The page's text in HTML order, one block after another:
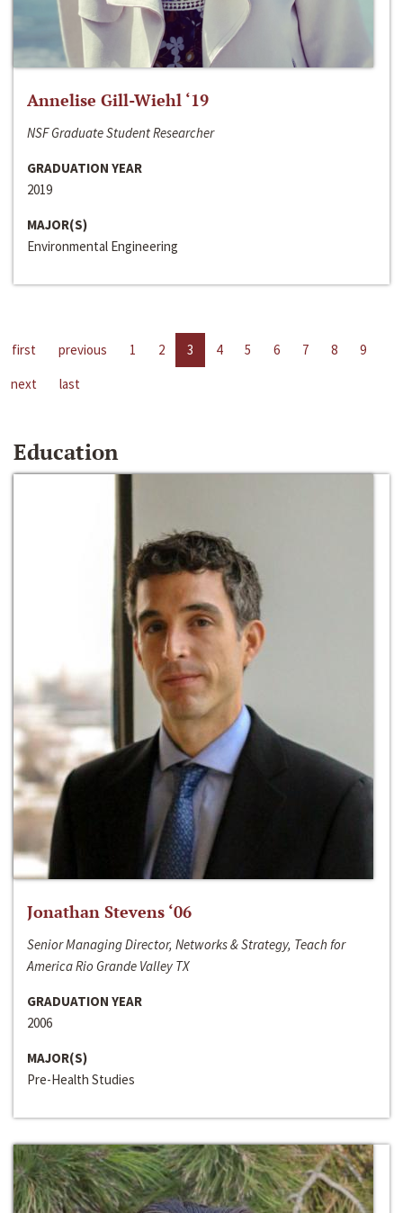
Annelise Gill-Wiehl ‘19
NSF Graduate Student Researcher
GRADUATION YEAR
2019
MAJOR(S)
Environmental Engineering
first previous 1 2 3 4 5 6 7 8
9
next
last
Education
Jonathan Stevens ‘06
Senior Managing Director, Networks & Strategy, Teach for
America Rio Grande Valley TX
GRADUATION YEAR
2006
MAJOR(S)
Pre-Health Studies